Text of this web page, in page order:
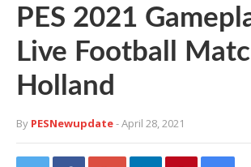
PES 2021
Live Football
Holland
By PESNewupdate- April 28, 2021